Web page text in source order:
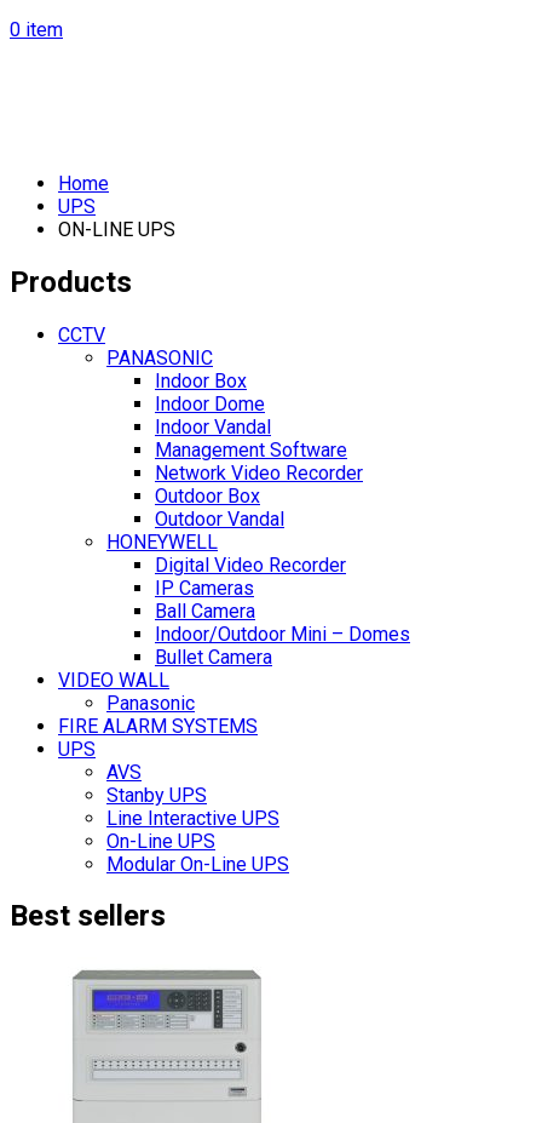
0 item
Home
UPS
ON-LINE UPS
Products
CCTV
PANASONIC
Indoor Box
Indoor Dome
Indoor Vandal
Management Software
Network Video Recorder
Outdoor Box
Outdoor Vandal
HONEYWELL
Digital Video Recorder
IP Cameras
Ball Camera
Indoor/Outdoor Mini – Domes
Bullet Camera
VIDEO WALL
Panasonic
FIRE ALARM SYSTEMS
UPS
AVS
Stanby UPS
Line Interactive UPS
On-Line UPS
Modular On-Line UPS
Best sellers